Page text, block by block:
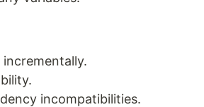
incompatibilities.